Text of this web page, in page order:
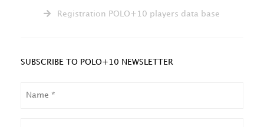
Registration POLO+10 players data base
SUBSCRIBE TO POLO+10 NEWSLETTER